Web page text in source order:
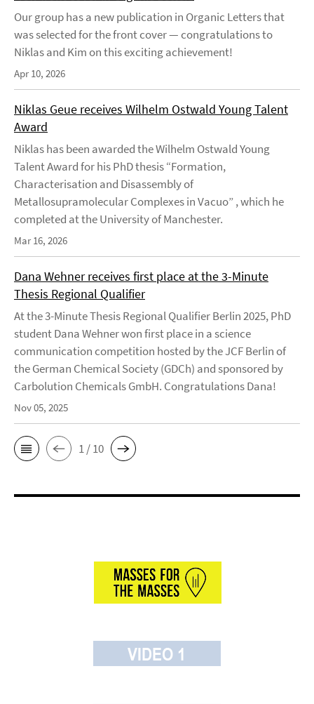
Our group has a new publication in Organic Letters that
was selected for the front cover — congratulations to
Niklas and Kim on this exciting achievement!
Apr 10, 2026
Niklas Geue receives Wilhelm Ostwald Young Talent
Award
Niklas has been awarded the Wilhelm Ostwald Young
Talent Award for his PhD thesis “Formation,
Characterisation and Disassembly of
Metallosupramolecular Complexes in Vacuo” , which he
completed at the University of Manchester.
Mar 16, 2026
Dana Wehner receives first place at the 3-Minute
Thesis Regional Qualifier
At the 3-Minute Thesis Regional Qualifier Berlin 2025, PhD
student Dana Wehner won first place in a science
communication competition hosted by the JCF Berlin of
the German Chemical Society (GDCh) and sponsored by
Carbolution Chemicals GmbH. Congratulations Dana!
Nov 05, 2025
1 / 10